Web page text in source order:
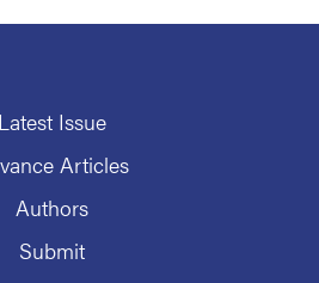
Latest Issue
Articles
Authors
Submit